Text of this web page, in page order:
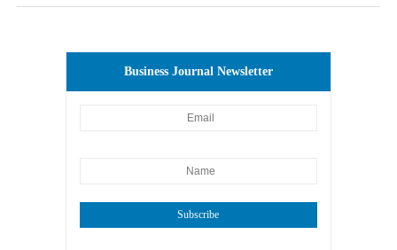
Business Journal Newsletter
Subscribe